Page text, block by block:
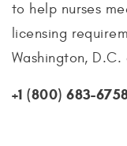
to help nurses
licensing
Washington, D.C.
+1 (800) 683-